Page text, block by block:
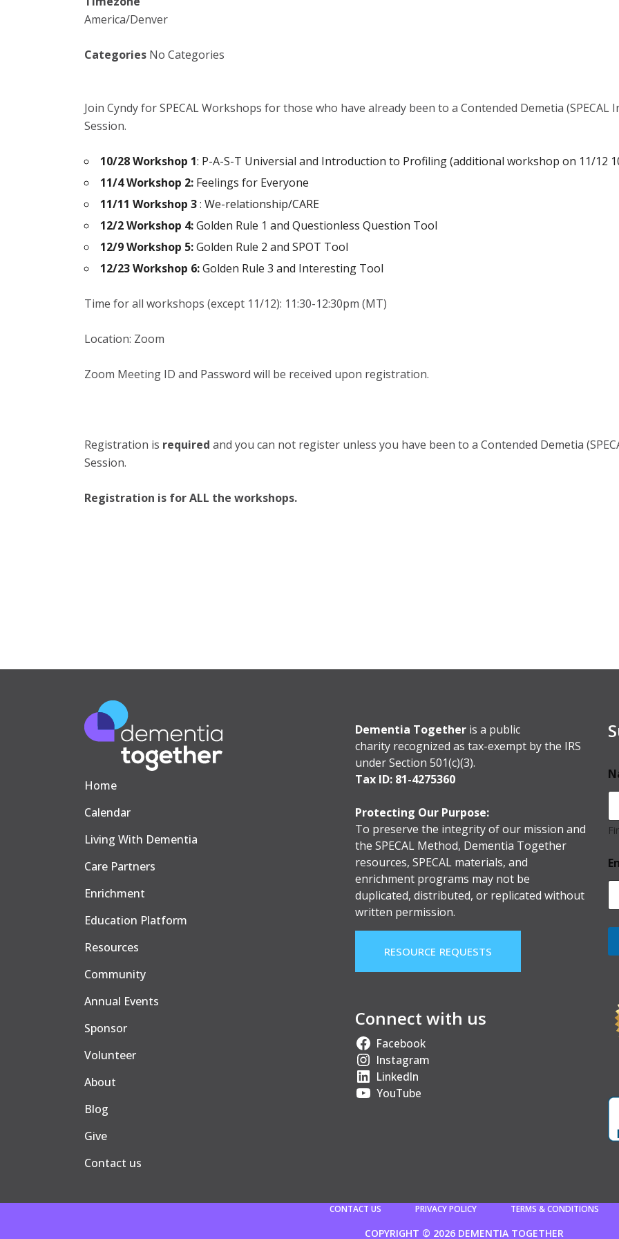
America/Denver
Categories No Categories
Join Cyndy for SPECAL Workshops for those who have already been to a Contended Demetia
Session.
10/28 Workshop 1: P-A-S-T Universial and Introduction to Profiling (additional workshop on 11/12
11/4 Workshop 2: Feelings for Everyone
11/11 Workshop 3: We-relationship/CARE
12/2 Workshop 4:Golden Rule 1 and Questionless Question Tool
12/9 Workshop 5:Golden Rule 2 and SPOT Tool
12/23 Workshop 6:Golden Rule 3 and Interesting Tool
Time for all workshops (except 11/12): 11:30-12:30pm (MT)
Location: Zoom
Zoom Meeting ID and Password will be received upon registration.
Registration is required and you can not register unless you have been to a Contended Demetia
Session.
Registration is for ALL the workshops.
Home
Calendar
Living With Dementia
Care Partners
Enrichment
Education Platform
Resources
Community
Annual Events
Sponsor
Volunteer
About
Blog
Give
Contact us
Dementia Togetheris a public
charity recognized as tax-exempt by the IRS
under Section 501(c)(3).
Tax ID: 81-4275360
Protecting Our Purpose:
To preserve the integrity of our mission and
the SPECAL Method, Dementia Together
resources, SPECAL materials, and
enrichment programs may not be
duplicated, distributed, or replicated without
written permission.
RESOURCE REQUESTS
Connect with us
Facebook
Instagram
LinkedIn
YouTube
CONTACT US PRIVACY POLICY TERMS & CONDITIONS
COPYRIGHT © 2026 DEMENTIA TOGETHER